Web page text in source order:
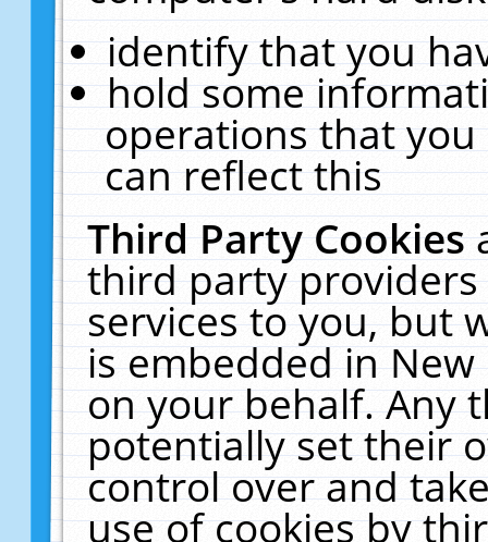
identify that you
hold some
operations that
can reflect this
Third Party Cookies
third party
services to you, but
is embedded in
on your behalf. Any
potentially set their
control over and
use of cookies by